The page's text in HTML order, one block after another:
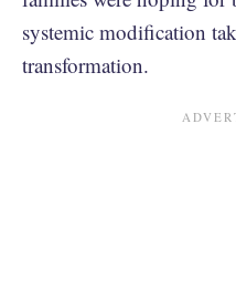
systemic modification
transformation.